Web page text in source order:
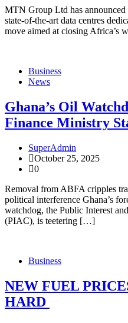
MTN Group Ltd has
state-of-the-art data centres
move aimed at closing Africa’s
Business
News
Ghana’s Oil
Finance Ministry
SuperAdmin
October 25, 2025
0
Removal from ABFA cripples
political interference Ghana’s
watchdog, the Public Interest
(PIAC), is teetering […]
Business
NEW FUEL
HARD